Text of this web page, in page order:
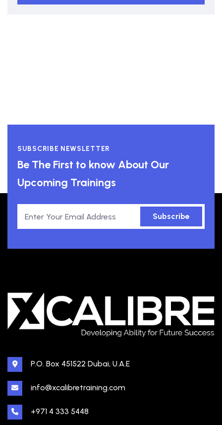
SUBSCRIBE NEWSLETTER
Be The First to know About Our
Upcoming Trainings
Subscribe
P.O. Box 451522 Dubai, U.A.E
info@xcalibretraining.com
+971 4 333 5448